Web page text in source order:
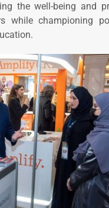
the well-being and
while championing